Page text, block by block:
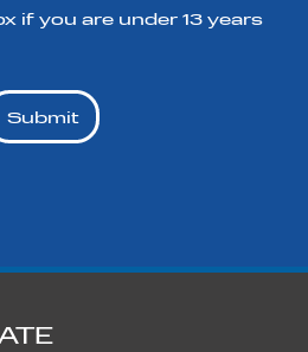
if you are under 13 years